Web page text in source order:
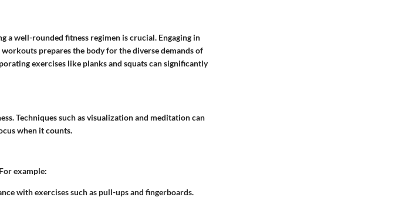
a well-rounded fitness regimen is crucial. Engaging in
prepares the body for the diverse demands of
exercises like planks and squats can significantly
Techniques such as visualization and meditation can
when it counts.
example:
with exercises such as pull-ups and fingerboards.